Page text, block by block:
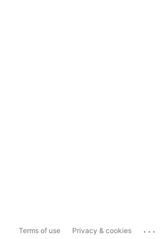
Terms of use Privacy & cookies ...